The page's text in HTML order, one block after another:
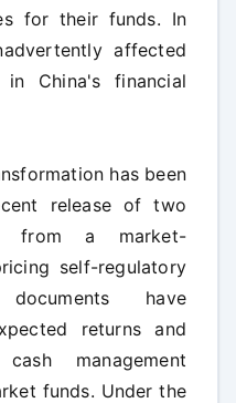
for their funds. In
affected
China's financial
has been
release of two
from a market-
self-regulatory
have
returns and
management
funds. Under the